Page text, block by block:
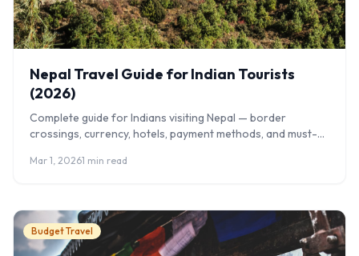
Nepal Travel Guide for Indian Tourists
(2026)
Complete guide for Indians visiting Nepal — border
crossings, currency, hotels, payment methods, and must-
Mar 1, 20261 min read
Budget Travel